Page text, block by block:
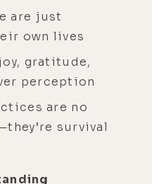
are just
own lives
gratitude,
perception
are no
survival